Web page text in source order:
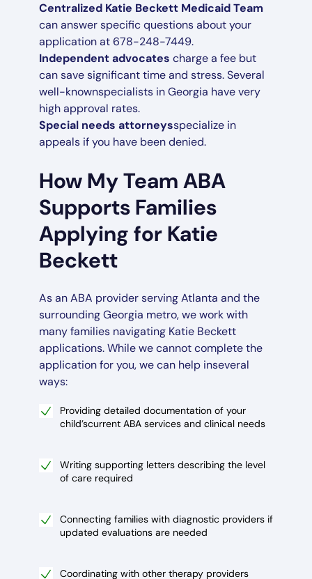
Centralized Katie Beckett Medicaid Team
can answer specific questions about your
application at 678-248-7449.
Independent advocates charge a fee but
can save significant time and stress. Several
well-knownspecialists in Georgia have very
high approval rates.
Special needs attorneysspecialize in
appeals if you have been denied.
How My Team ABA
Supports Families
Applying for Katie
Beckett
As an ABA provider serving Atlanta and the
surrounding Georgia metro, we work with
many families navigating Katie Beckett
applications. While we cannot complete the
application for you, we can help inseveral
ways:
Providing detailed documentation of your
child’scurrent ABA services and clinical needs
Writing supporting letters describing the level
of care required
Connecting families with diagnostic providers if
updated evaluations are needed
Coordinating with other therapy providers